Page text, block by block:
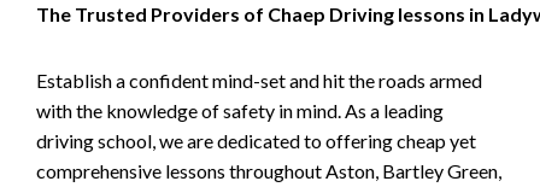
The Trusted Providers of Chaep Driving lessons in
Establish a confident mind-set and hit the roads armed
with the knowledge of safety in mind. As a leading
driving school, we are dedicated to offering cheap yet
comprehensive lessons throughout Aston, Bartley Green,